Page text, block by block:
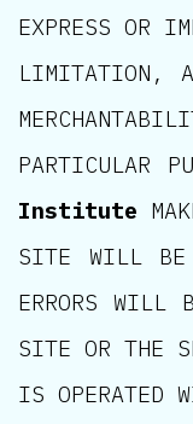
EXPRESS OR
LIMITATION,
PARTICULAR
Institute
SITE WILL BE
ERRORS WILL
SITE OR THE
IS OPERATED